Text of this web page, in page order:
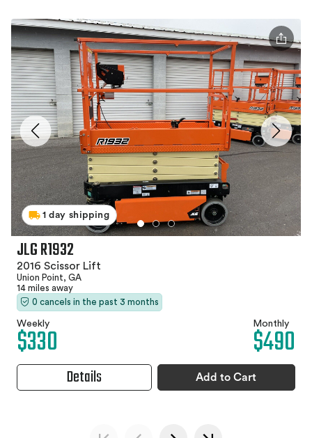
1 day shipping
JLG R1932
2016 Scissor Lift
Union Point, GA
14 miles away
0 cancels in the past 3 months
Weekly
$330 Monthly
$490
Details Add to Cart